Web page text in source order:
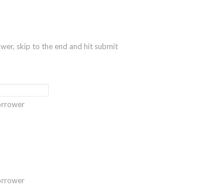
skip to the end and hit submit